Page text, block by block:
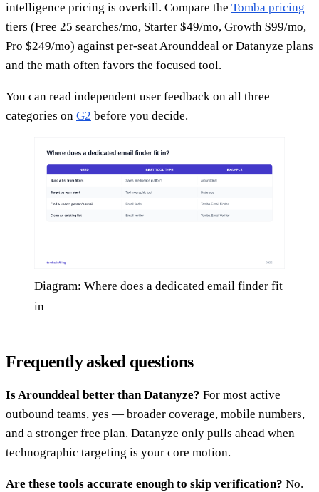
intelligence pricing is overkill. Compare the Tomba pricing
tiers (Free 25 searches/mo, Starter $49/mo, Growth $99/mo,
Pro $249/mo) against per-seat Arounddeal or Datanyze plans
and the math often favors the focused tool.
You can read independent user feedback on all three
categories on G2 before you decide.
Diagram: Where does a dedicated email finder fit
in
Frequently asked questions
Is Arounddeal better than Datanyze? For most active
outbound teams, yes — broader coverage, mobile numbers,
and a stronger free plan. Datanyze only pulls ahead when
technographic targeting is your core motion.
Are these tools accurate enough to skip verification? No.